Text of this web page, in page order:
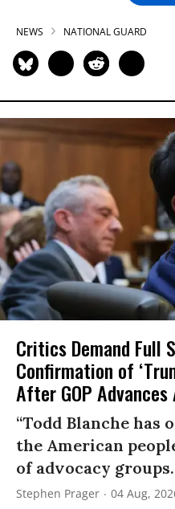
NEWS NATIONAL GUARD
Critics Demand Full
Confirmation of
After GOP
“Todd Blanche has
the American
of advocacy groups.
Stephen Prager 04 Aug,